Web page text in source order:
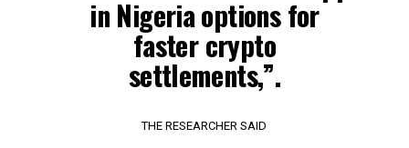
in Nigeria options for
faster crypto
settlements,”.
THE RESEARCHER SAID